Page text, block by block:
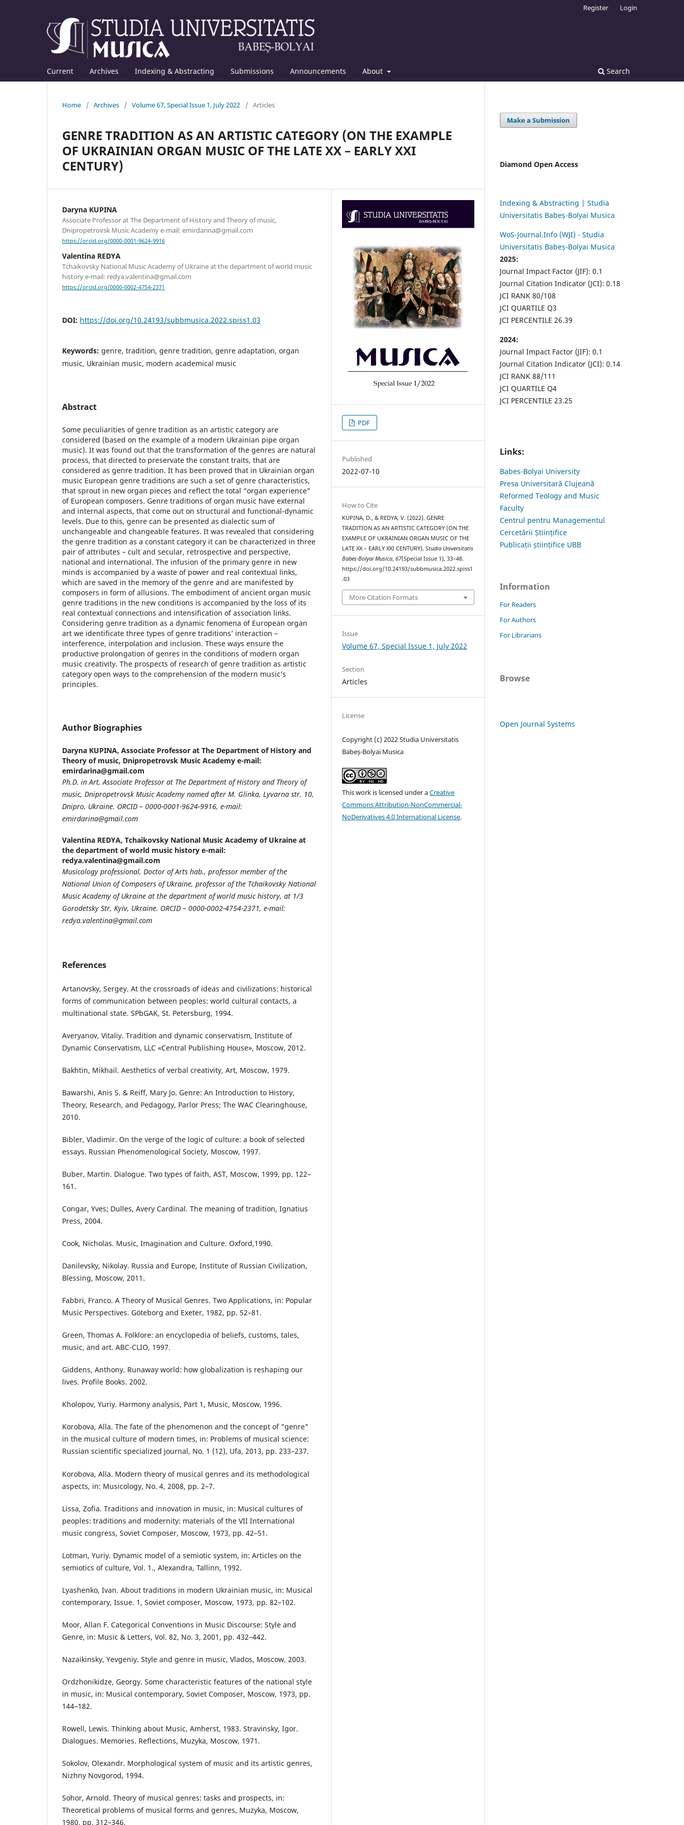
Current Archives Indexing & Abstracting Submissions Announcements About Search
Register Login
Home / Archives / Volume 67, Special Issue 1, July 2022 / Articles
GENRE TRADITION AS AN ARTISTIC CATEGORY (ON THE EXAMPLE
OF UKRAINIAN ORGAN MUSIC OF THE LATE XX – EARLY XXI
CENTURY)
Daryna KUPINA
Associate Professor at The Department of History and Theory of music,
Dnipropetrovsk Music Academy e-mail: emirdarina@gmail.com
https://orcid.org/0000-0001-9624-9916
Valentina REDYA
Tchaikovsky National Music Academy of Ukraine at the department of world music
history e-mail: redya.valentina@gmail.com
https://orcid.org/0000-0002-4754-2371
DOI: https://doi.org/10.24193/subbmusica.2022.spiss1.03
Keywords: genre, tradition, genre tradition, genre adaptation, organ
music, Ukrainian music, modern academical music
Abstract
Some peculiarities of genre tradition as an artistic category are
considered (based on the example of a modern Ukrainian pipe organ
music). It was found out that the transformation of the genres are natural
process, that directed to preservate the constant traits, that are
considered as genre tradition. It has been proved that in Ukrainian organ
music European genre traditions are such a set of genre characteristics,
that sprout in new organ pieces and reflect the total “organ experience”
of European composers. Genre traditions of organ music have external
and internal aspects, that come out on structural and functional-dynamic
levels. Due to this, genre can be presented as dialectic sum of
unchangeable and changeable features. It was revealed that considering
the genre tradition as a constant category it can be characterized in three
pair of attributes – cult and secular, retrospective and perspective,
national and international. The infusion of the primary genre in new
minds is accompanied by a waste of power and real contextual links,
which are saved in the memory of the genre and are manifested by
composers in form of allusions. The embodiment of ancient organ music
genre traditions in the new conditions is accompanied by the loss of its
real contextual connections and intensification of association links.
Considering genre tradition as a dynamic fenomena of European organ
art we identificate three types of genre traditions’ interaction –
interference, interpolation and inclusion. These ways ensure the
productive prolongation of genres in the conditions of modern organ
music creativity. The prospects of research of genre tradition as artistic
category open ways to the comprehension of the modern musiс’s
principles.
Author Biographies
Daryna KUPINA, Associate Professor at The Department of History and
Theory of music, Dnipropetrovsk Music Academy e-mail:
emirdarina@gmail.com
Ph.D. in Art, Associate Professor at The Department of History and Theory of
music, Dnipropetrovsk Music Academy named after M. Glinka, Lyvarna str. 10,
Dnipro, Ukraine. ORCID – 0000-0001-9624-9916, e-mail:
emirdarina@gmail.com
Valentina REDYA, Tchaikovsky National Music Academy of Ukraine at
the department of world music history e-mail:
redya.valentina@gmail.com
Musicology professional, Doctor of Arts hab., professor member of the
National Union of Composers of Ukraine, professor of the Tchaikovsky National
Music Academy of Ukraine at the department of world music history, at 1/3
Gorodetsky Str, Kyiv, Ukraine. ORCID – 0000-0002-4754-2371, e-mail:
redya.valentina@gmail.com
References
Artanovsky, Sergey. At the crossroads of ideas and civilizations: historical
forms of communication between peoples: world cultural contacts, a
multinational state. SPbGAK, St. Petersburg, 1994.
Averyanov, Vitaliy. Tradition and dynamic conservatism, Institute of
Dynamic Conservatism, LLC «Central Publishing House», Moscow, 2012.
Bakhtin, Mikhail. Aesthetics of verbal creativity, Art, Moscow, 1979.
Bawarshi, Anis S. & Reiff, Mary Jo. Genre: An Introduction to History,
Theory, Research, and Pedagogy, Parlor Press; The WAC Clearinghouse,
2010.
Bibler, Vladimir. On the verge of the logic of culture: a book of selected
essays. Russian Phenomenological Society, Moscow, 1997.
Buber, Martin. Dialogue. Two types of faith, AST, Moscow, 1999, pp. 122–
161.
Congar, Yves; Dulles, Avery Cardinal. The meaning of tradition, Ignatius
Press, 2004.
Cook, Nicholas. Music, Imagination and Culture. Oxford,1990.
Danilevsky, Nikolay. Russia and Europe, Institute of Russian Civilization,
Blessing, Moscow, 2011.
Fabbri, Franco. A Theory of Musical Genres. Two Applications, in: Popular
Music Perspectives. Göteborg and Exeter, 1982, pp. 52–81.
Green, Thomas A. Folklore: an encyclopedia of beliefs, customs, tales,
music, and art. ABC-CLIO, 1997.
Giddens, Anthony. Runaway world: how globalization is reshaping our
lives. Profile Books. 2002.
Kholopov, Yuriy. Harmony analysis, Part 1, Music, Moscow, 1996.
Korobova, Alla. The fate of the phenomenon and the concept of "genre"
in the musical culture of modern times, in: Problems of musical science:
Russian scientific specialized journal, No. 1 (12), Ufa, 2013, pp. 233–237.
Korobova, Alla. Modern theory of musical genres and its methodological
aspects, in: Musicology, No. 4, 2008, pp. 2–7.
Lissa, Zofia. Traditions and innovation in music, in: Musical cultures of
peoples: traditions and modernity: materials of the VII International
music congress, Soviet Composer, Moscow, 1973, pp. 42–51.
Lotman, Yuriy. Dynamic model of a semiotic system, in: Articles on the
semiotics of culture, Vol. 1., Alexandra, Tallinn, 1992.
Lyashenko, Ivan. About traditions in modern Ukrainian music, in: Musical
contemporary, Issue. 1, Soviet composer, Moscow, 1973, pp. 82–102.
Moor, Allan F. Categorical Conventions in Music Discourse: Style and
Genre, in: Music & Letters, Vol. 82, No. 3, 2001, pp. 432–442.
Nazaikinsky, Yevgeniy. Style and genre in music, Vlados, Moscow, 2003.
Ordzhonikidze, Georgy. Some characteristic features of the national style
in music, in: Musical contemporary, Soviet Composer, Moscow, 1973, pp.
144–182.
Rowell, Lewis. Thinking about Music, Amherst, 1983. Stravinsky, Igor.
Dialogues. Memories. Reflections, Muzyka, Moscow, 1971.
Sokolov, Olexandr. Morphological system of music and its artistic genres,
Nizhny Novgorod, 1994.
Sohor, Arnold. Theory of musical genres: tasks and prospects, in:
Theoretical problems of musical forms and genres, Muzyka, Moscow,
1980, pp. 312–346.
PDF
Published
2022-07-10
How to Cite
KUPINA, D., & REDYA, V. (2022). GENRE
TRADITION AS AN ARTISTIC CATEGORY (ON THE
EXAMPLE OF UKRAINIAN ORGAN MUSIC OF THE
LATE XX – EARLY XXI CENTURY).Studia Universitatis
Babes-Bolyai Musica,67(Special Issue 1), 33–48.
https://doi.org/10.24193/subbmusica.2022.spiss1
.03
More Citation Formats
Issue
Volume 67, Special Issue 1, July 2022
Section
Articles
License
Copyright (c) 2022 Studia Universitatis
Babeș-Bolyai Musica
This work is licensed under aCreative
Commons Attribution-NonCommercial-
NoDerivatives 4.0 International License.
Make a Submission
Diamond Open Access
Indexing & Abstracting | Studia
Universitatis Babeș-Bolyai Musica
WoS-Journal.Info (WJI) - Studia
Universitatis Babeș-Bolyai Musica
2025:
Journal Impact Factor (JIF): 0.1
Journal Citation Indicator (JCI): 0.18
JCI RANK 80/108
JCI QUARTILE Q3
JCI PERCENTILE 26.39
2024:
Journal Impact Factor (JIF): 0.1
Journal Citation Indicator (JCI): 0.14
JCI RANK 88/111
JCI QUARTILE Q4
JCI PERCENTILE 23.25
Links:
Babes-Bolyai University
Presa Universitară Clujeană
Reformed Teology and Music
Faculty
Centrul pentru Managementul
Cercetării Științifice
Publicații științifice UBB
Information
For Readers
For Authors
For Librarians
Browse
Open Journal Systems